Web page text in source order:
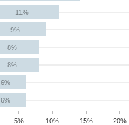
5% 10% 15% 20%
6%
6%
8%
8%
9%
11%